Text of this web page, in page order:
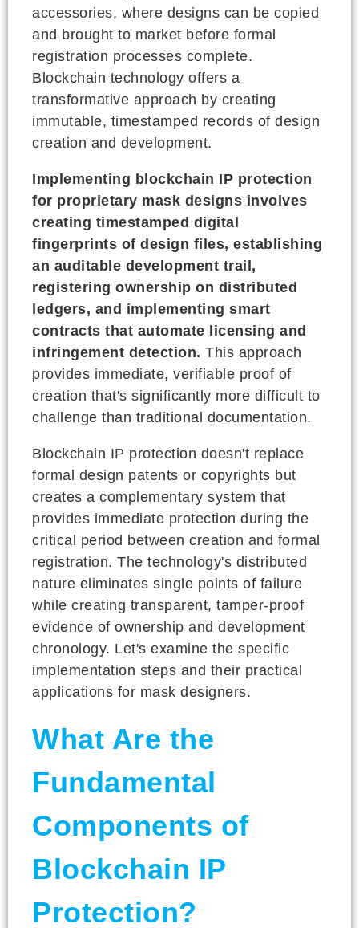
accessories, where designs can be copied
and brought to market before formal
registration processes complete.
Blockchain technology offers a
transformative approach by creating
immutable, timestamped records of design
creation and development.
Implementing blockchain IP protection
for proprietary mask designs involves
creating timestamped digital
fingerprints of design files, establishing
an auditable development trail,
registering ownership on distributed
ledgers, and implementing smart
contracts that automate licensing and
infringement detection. This approach
provides immediate, verifiable proof of
creation that's significantly more difficult to
challenge than traditional documentation.
Blockchain IP protection doesn't replace
formal design patents or copyrights but
creates a complementary system that
provides immediate protection during the
critical period between creation and formal
registration. The technology's distributed
nature eliminates single points of failure
while creating transparent, tamper-proof
evidence of ownership and development
chronology. Let's examine the specific
implementation steps and their practical
applications for mask designers.
What Are the
Fundamental
Components of
Blockchain IP
Protection?